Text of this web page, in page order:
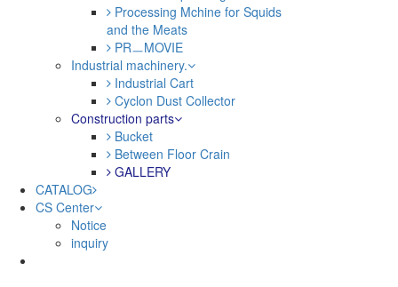
Processing Mchine for Squids
and the Meats
PRㅡMOVIE
Industrial machinery.
Industrial Cart
Cyclon Dust Collector
Construction parts
Bucket
Between Floor Crain
GALLERY
CATALOG
CS Center
Notice
inquiry